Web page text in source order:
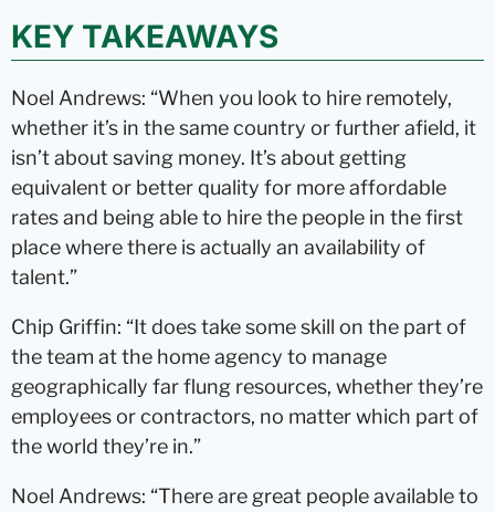
KEY TAKEAWAYS
Noel Andrews: “When you look to hire remotely,
whether it’s in the same country or further afield, it
isn’t about saving money. It’s about getting
equivalent or better quality for more affordable
rates and being able to hire the people in the first
place where there is actually an availability of
talent.”
Chip Griffin: “It does take some skill on the part of
the team at the home agency to manage
geographically far flung resources, whether they’re
employees or contractors, no matter which part of
the world they’re in.”
Noel Andrews: “There are great people available to